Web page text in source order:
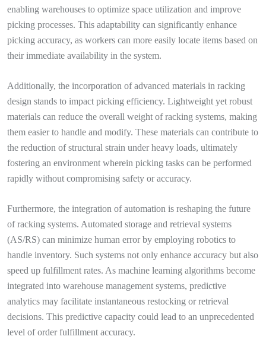
enabling warehouses to optimize space utilization and improve
picking processes. This adaptability can significantly enhance
picking accuracy, as workers can more easily locate items based on
their immediate availability in the system.
Additionally, the incorporation of advanced materials in racking
design stands to impact picking efficiency. Lightweight yet robust
materials can reduce the overall weight of racking systems, making
them easier to handle and modify. These materials can contribute to
the reduction of structural strain under heavy loads, ultimately
fostering an environment wherein picking tasks can be performed
rapidly without compromising safety or accuracy.
Furthermore, the integration of automation is reshaping the future
of racking systems. Automated storage and retrieval systems
(AS/RS) can minimize human error by employing robotics to
handle inventory. Such systems not only enhance accuracy but also
speed up fulfillment rates. As machine learning algorithms become
integrated into warehouse management systems, predictive
analytics may facilitate instantaneous restocking or retrieval
decisions. This predictive capacity could lead to an unprecedented
level of order fulfillment accuracy.